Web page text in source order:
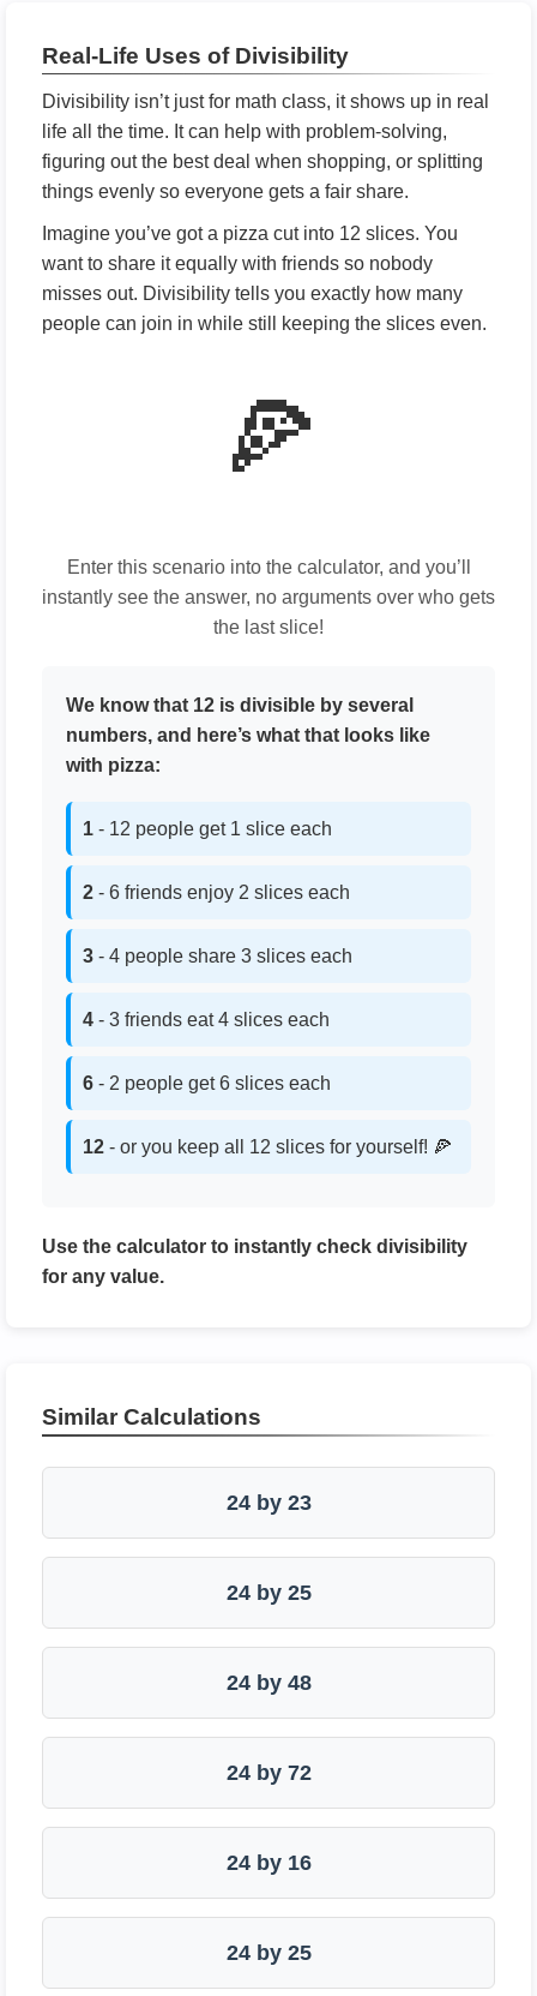
Real-Life Uses of Divisibility
Divisibility isn’t just for math class, it shows up in real
life all the time. It can help with problem-solving,
figuring out the best deal when shopping, or splitting
things evenly so everyone gets a fair share.
Imagine you’ve got a pizza cut into 12 slices. You
want to share it equally with friends so nobody
misses out. Divisibility tells you exactly how many
people can join in while still keeping the slices even.
🍕
Enter this scenario into the calculator, and you’ll
instantly see the answer, no arguments over who gets
the last slice!
We know that 12 is divisible by several
numbers, and here’s what that looks like
with pizza:
1 - 12 people get 1 slice each
2 - 6 friends enjoy 2 slices each
3 - 4 people share 3 slices each
4 - 3 friends eat 4 slices each
6 - 2 people get 6 slices each
12 - or you keep all 12 slices for yourself! 🍕
Use the calculator to instantly check divisibility
for any value.
Similar Calculations
24 by 23
24 by 25
24 by 48
24 by 72
24 by 16
24 by 25